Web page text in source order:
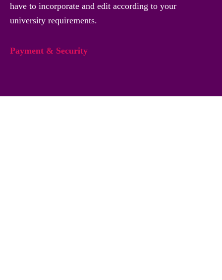
have to incorporate and edit according to your
university requirements.
Payment & Security